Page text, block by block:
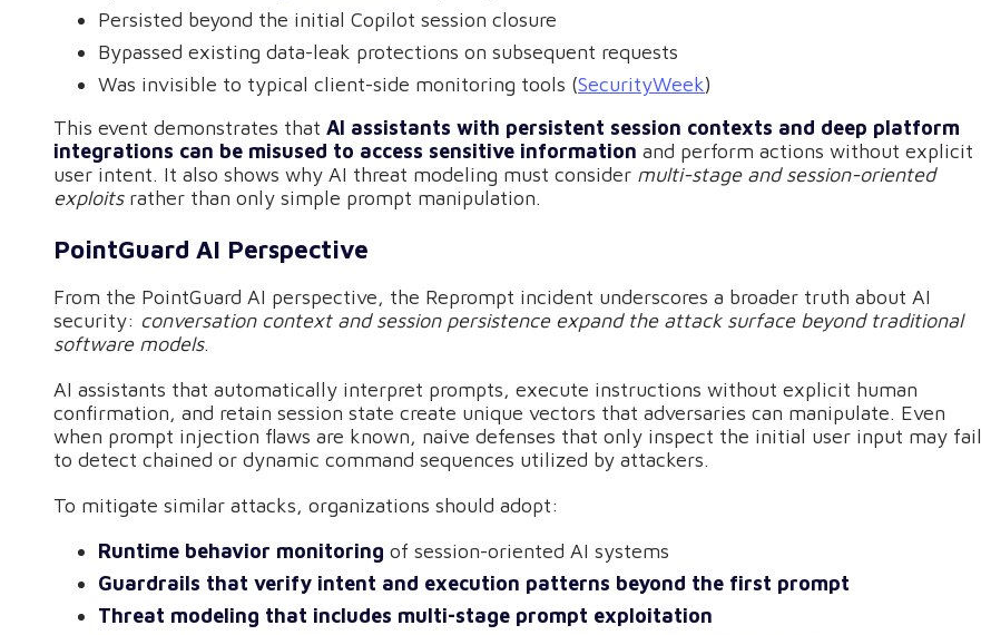
Persisted beyond the initial Copilot session closure
Bypassed existing data-leak protections on subsequent requests
Was invisible to typical client-side monitoring tools (SecurityWeek)
This event demonstrates that AI assistants with persistent session contexts and deep platform
integrations can be misused to access sensitive information and perform actions without explicit
user intent. It also shows why AI threat modeling must consider multi-stage and session-oriented
exploitsrather than only simple prompt manipulation.
PointGuard AI Perspective
From the PointGuard AI perspective, the Reprompt incident underscores a broader truth about AI
security: conversation context and session persistence expand the attack surface beyond traditional
software models.
AI assistants that automatically interpret prompts, execute instructions without explicit human
confirmation, and retain session state create unique vectors that adversaries can manipulate. Even
when prompt injection flaws are known, naive defenses that only inspect the initial user input may fail
to detect chained or dynamic command sequences utilized by attackers.
To mitigate similar attacks, organizations should adopt:
Runtime behavior monitoring of session-oriented AI systems
Guardrails that verify intent and execution patterns beyond the first prompt
Threat modeling that includes multi-stage prompt exploitation